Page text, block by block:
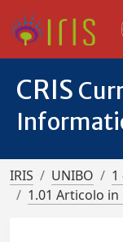
CRIS
IRIS UNIBO
1.01 Articolo in